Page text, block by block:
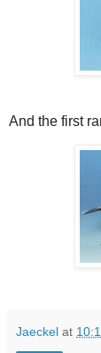
And the first
Jaeckel at